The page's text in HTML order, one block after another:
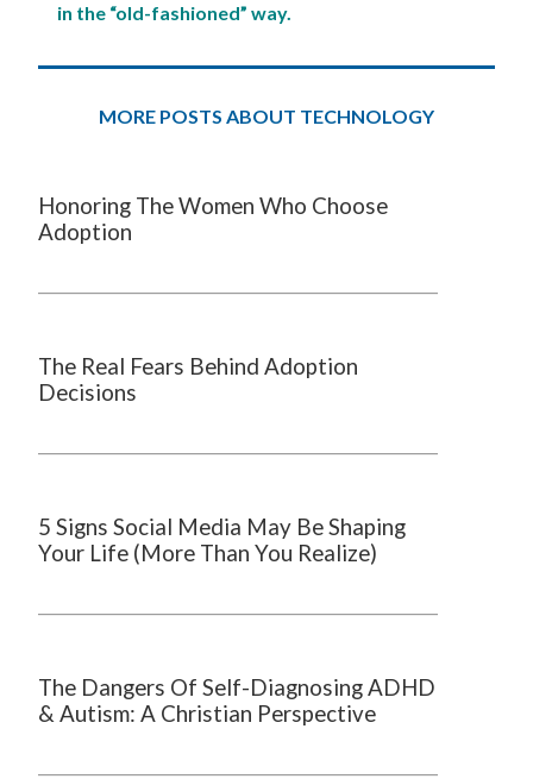
in the “old-fashioned” way.
MORE POSTS ABOUT TECHNOLOGY
Honoring The Women Who Choose
Adoption
The Real Fears Behind Adoption
Decisions
5 Signs Social Media May Be Shaping
Your Life (More Than You Realize)
The Dangers Of Self-Diagnosing ADHD
& Autism: A Christian Perspective